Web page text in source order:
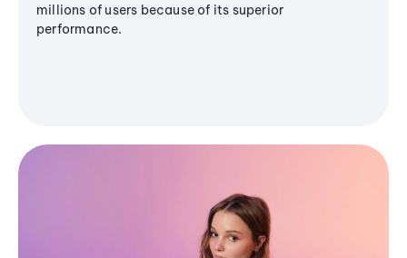
millions of users because of its superior
performance.